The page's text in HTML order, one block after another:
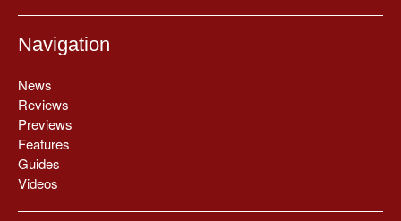
Navigation
News
Reviews
Previews
Features
Guides
Videos